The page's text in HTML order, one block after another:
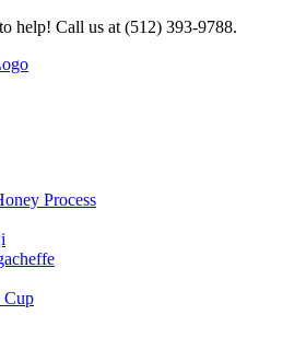
help! Call us at (512) 393-9788.
Process